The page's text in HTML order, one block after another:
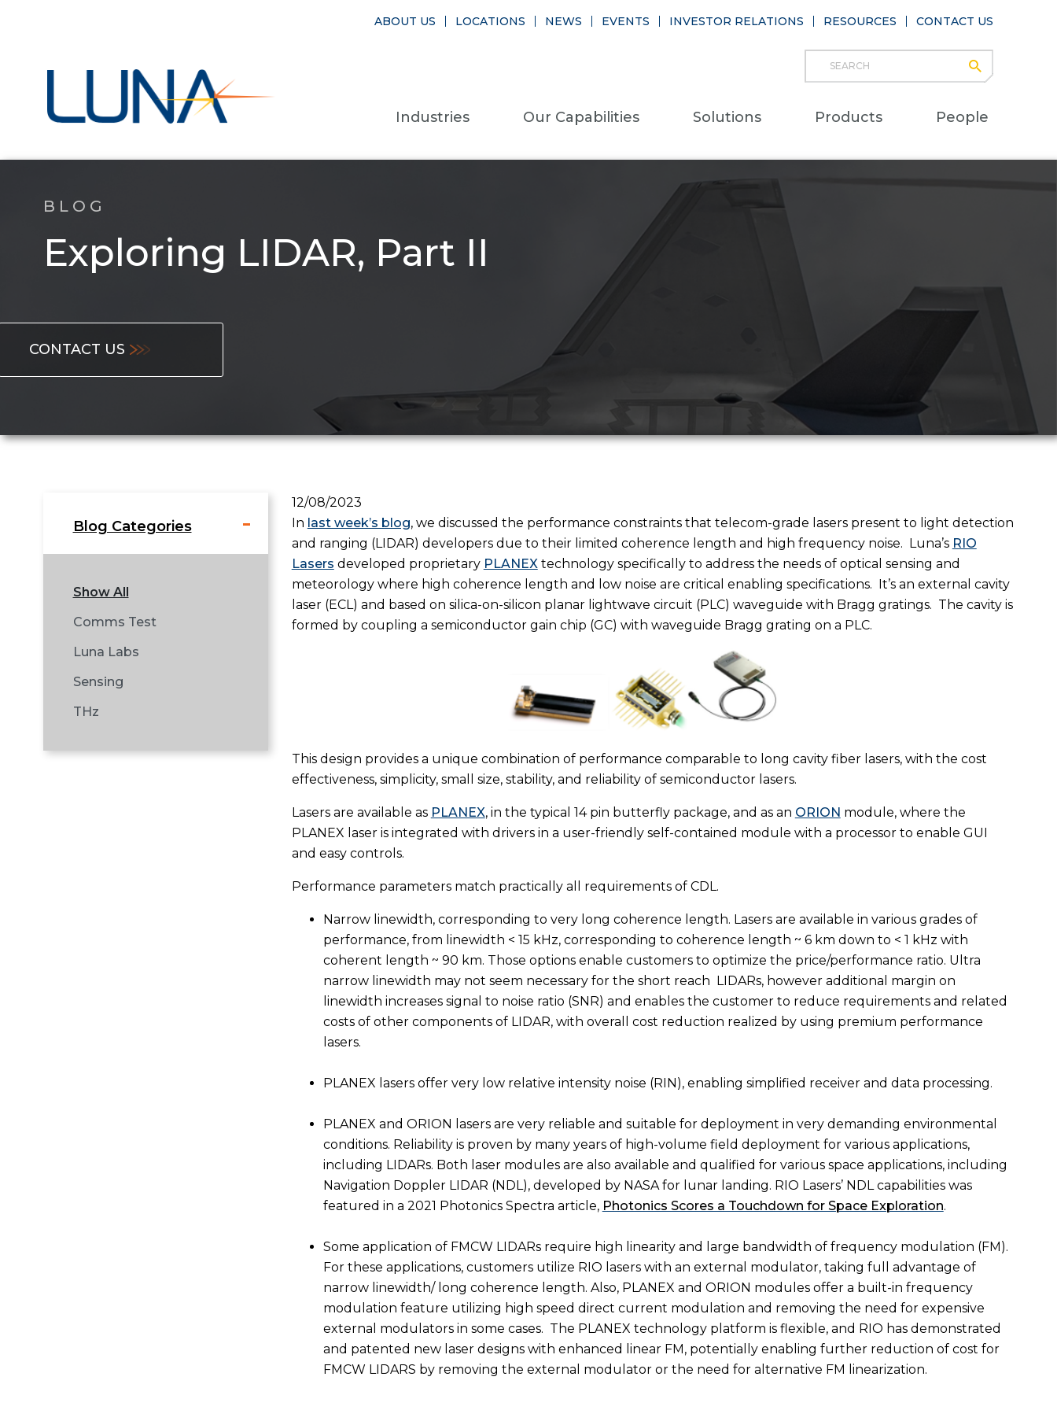
Search
Industries Our Capabilities Solutions Products People
ABOUT US LOCATIONS NEWS EVENTS INVESTOR RELATIONS RESOURCES CONTACT US
BLOG
Exploring LIDAR, Part II
CONTACT US
Blog Categories
Show All
Comms Test
Luna Labs
Sensing
THz
12/08/2023
In last week’s blog, we discussed the performance constraints that telecom-grade lasers present to light detection
and ranging (LIDAR) developers due to their limited coherence length and high frequency noise. Luna’s RIO
Lasers developed proprietary PLANEXtechnology specifically to address the needs of optical sensing and
meteorology where high coherence length and low noise are critical enabling specifications. It’s an external cavity
laser (ECL) and based on silica-on-silicon planar lightwave circuit (PLC) waveguide with Bragg gratings. The cavity is
formed by coupling a semiconductor gain chip (GC) with waveguide Bragg grating on a PLC.
This design provides a unique combination of performance comparable to long cavity fiber lasers, with the cost
effectiveness, simplicity, small size, stability, and reliability of semiconductor lasers.
Lasers are available as PLANEX, in the typical 14 pin butterfly package, and as an ORION module, where the
PLANEX laser is integrated with drivers in a user-friendly self-contained module with a processor to enable GUI
and easy controls.
Performance parameters match practically all requirements of CDL.
Narrow linewidth, corresponding to very long coherence length. Lasers are available in various grades of
performance, from linewidth < 15 kHz, corresponding to coherence length ~ 6 km down to < 1 kHz with
coherent length ~ 90 km. Those options enable customers to optimize the price/performance ratio. Ultra
narrow linewidth may not seem necessary for the short reach LIDARs, however additional margin on
linewidth increases signal to noise ratio (SNR) and enables the customer to reduce requirements and related
costs of other components of LIDAR, with overall cost reduction realized by using premium performance
lasers.
PLANEX lasers offer very low relative intensity noise (RIN), enabling simplified receiver and data processing.
PLANEX and ORION lasers are very reliable and suitable for deployment in very demanding environmental
conditions. Reliability is proven by many years of high-volume field deployment for various applications,
including LIDARs. Both laser modules are also available and qualified for various space applications, including
Navigation Doppler LIDAR (NDL), developed by NASA for lunar landing. RIO Lasers’ NDL capabilities was
featured in a 2021 Photonics Spectra article, Photonics Scores a Touchdown for Space Exploration.
Some application of FMCW LIDARs require high linearity and large bandwidth of frequency modulation (FM).
For these applications, customers utilize RIO lasers with an external modulator, taking full advantage of
narrow linewidth/ long coherence length. Also, PLANEX and ORION modules offer a built-in frequency
modulation feature utilizing high speed direct current modulation and removing the need for expensive
external modulators in some cases. The PLANEX technology platform is flexible, and RIO has demonstrated
and patented new laser designs with enhanced linear FM, potentially enabling further reduction of cost for
FMCW LIDARS by removing the external modulator or the need for alternative FM linearization.